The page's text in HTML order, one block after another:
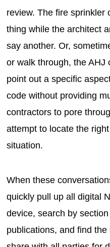
review. The fire sprinkler
thing while the architect
say another. Or,
or walk through, the AHJ
point out a specific
code without providing
contractors to pore
attempt to locate the
situation.
When these
quickly pull up all digital
device, search by
publications, and find